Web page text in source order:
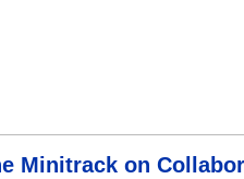
Minitrack on